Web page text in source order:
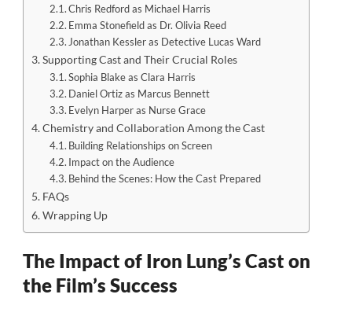
Chris Redford as Michael Harris
Emma Stonefield as Dr. Olivia Reed
Jonathan Kessler as Detective Lucas Ward
Supporting Cast and Their Crucial Roles
Sophia Blake as Clara Harris
Daniel Ortiz as Marcus Bennett
Evelyn Harper as Nurse Grace
Chemistry and Collaboration Among the Cast
Building Relationships on Screen
Impact on the Audience
Behind the Scenes: How the Cast Prepared
FAQs
Wrapping Up
The Impact of Iron Lung’s Cast on
the Film’s Success